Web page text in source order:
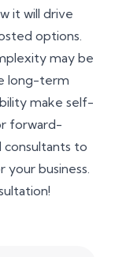
it will drive
options.
may be
long-term
make self-
forward-
consultants to
business.